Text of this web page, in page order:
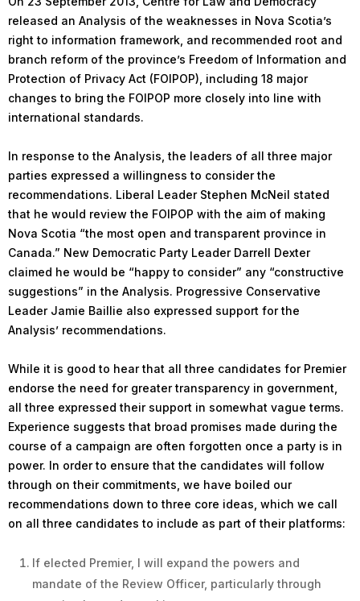
released an Analysis of the weaknesses in Nova Scotia’s
right to information framework, and recommended root and
branch reform of the province’s Freedom of Information and
Protection of Privacy Act (FOIPOP), including 18 major
changes to bring the FOIPOP more closely into line with
international standards.
In response to the Analysis, the leaders of all three major
parties expressed a willingness to consider the
recommendations. Liberal Leader Stephen McNeil stated
that he would review the FOIPOP with the aim of making
Nova Scotia “the most open and transparent province in
Canada.” New Democratic Party Leader Darrell Dexter
claimed he would be “happy to consider” any “constructive
suggestions” in the Analysis. Progressive Conservative
Leader Jamie Baillie also expressed support for the
Analysis’ recommendations.
While it is good to hear that all three candidates for Premier
endorse the need for greater transparency in government,
all three expressed their support in somewhat vague terms.
Experience suggests that broad promises made during the
course of a campaign are often forgotten once a party is in
power. In order to ensure that the candidates will follow
through on their commitments, we have boiled our
recommendations down to three core ideas, which we call
on all three candidates to include as part of their platforms:
If elected Premier, I will expand the powers and
mandate of the Review Officer, particularly through